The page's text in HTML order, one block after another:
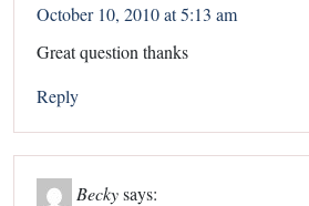
October 10, 2010 at 5:13 am
Great question thanks
Reply
Beckysays: